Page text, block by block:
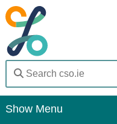
Show Menu